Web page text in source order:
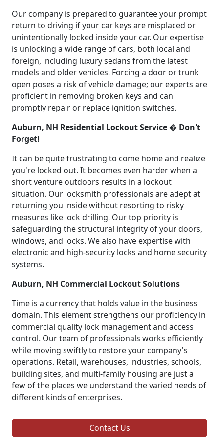
Our company is prepared to guarantee your prompt
return to driving if your car keys are misplaced or
unintentionally locked inside your car. Our expertise
is unlocking a wide range of cars, both local and
foreign, including luxury sedans from the latest
models and older vehicles. Forcing a door or trunk
open poses a risk of vehicle damage; our experts are
proficient in removing broken keys and can
promptly repair or replace ignition switches.
Auburn, NH Residential Lockout Service � Don't
Forget!
It can be quite frustrating to come home and realize
you're locked out. It becomes even harder when a
short venture outdoors results in a lockout
situation. Our locksmith professionals are adept at
returning you inside without resorting to risky
measures like lock drilling. Our top priority is
safeguarding the structural integrity of your doors,
windows, and locks. We also have expertise with
electronic and high-security locks and home security
systems.
Auburn, NH Commercial Lockout Solutions
Time is a currency that holds value in the business
domain. This element strengthens our proficiency in
commercial quality lock management and access
control. Our team of professionals works efficiently
while moving swiftly to restore your company's
operations. Retail, warehouses, industries, schools,
building sites, and multi-family housing are just a
few of the places we understand the varied needs of
different kinds of enterprises.
Contact Us